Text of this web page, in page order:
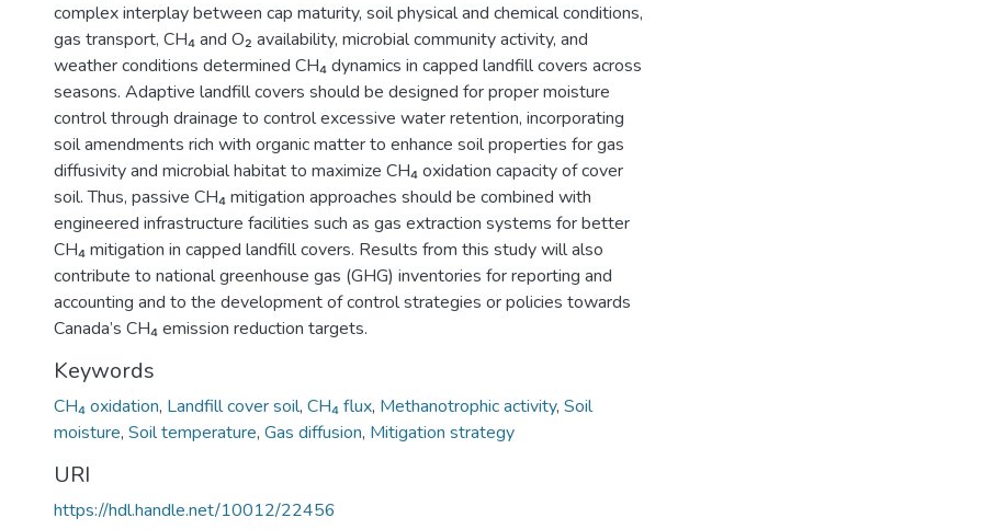
complex interplay between cap maturity, soil physical and chemical conditions,
gas transport, CH₄ and O₂ availability, microbial community activity, and
weather conditions determined CH₄ dynamics in capped landfill covers across
seasons. Adaptive landfill covers should be designed for proper moisture
control through drainage to control excessive water retention, incorporating
soil amendments rich with organic matter to enhance soil properties for gas
diffusivity and microbial habitat to maximize CH₄ oxidation capacity of cover
soil. Thus, passive CH₄ mitigation approaches should be combined with
engineered infrastructure facilities such as gas extraction systems for better
CH₄ mitigation in capped landfill covers. Results from this study will also
contribute to national greenhouse gas (GHG) inventories for reporting and
accounting and to the development of control strategies or policies towards
Canada’s CH₄ emission reduction targets.
Keywords
CH₄ oxidation, Landfill cover soil, CH₄ flux, Methanotrophic activity, Soil
moisture, Soil temperature, Gas diffusion, Mitigation strategy
URI
https://hdl.handle.net/10012/22456